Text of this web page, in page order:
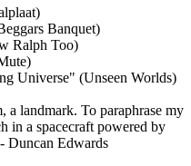
Banquet)
Ralph Too)
Universe" (Unseen Worlds)
a landmark. To paraphrase my
in a spacecraft powered by
Duncan Edwards